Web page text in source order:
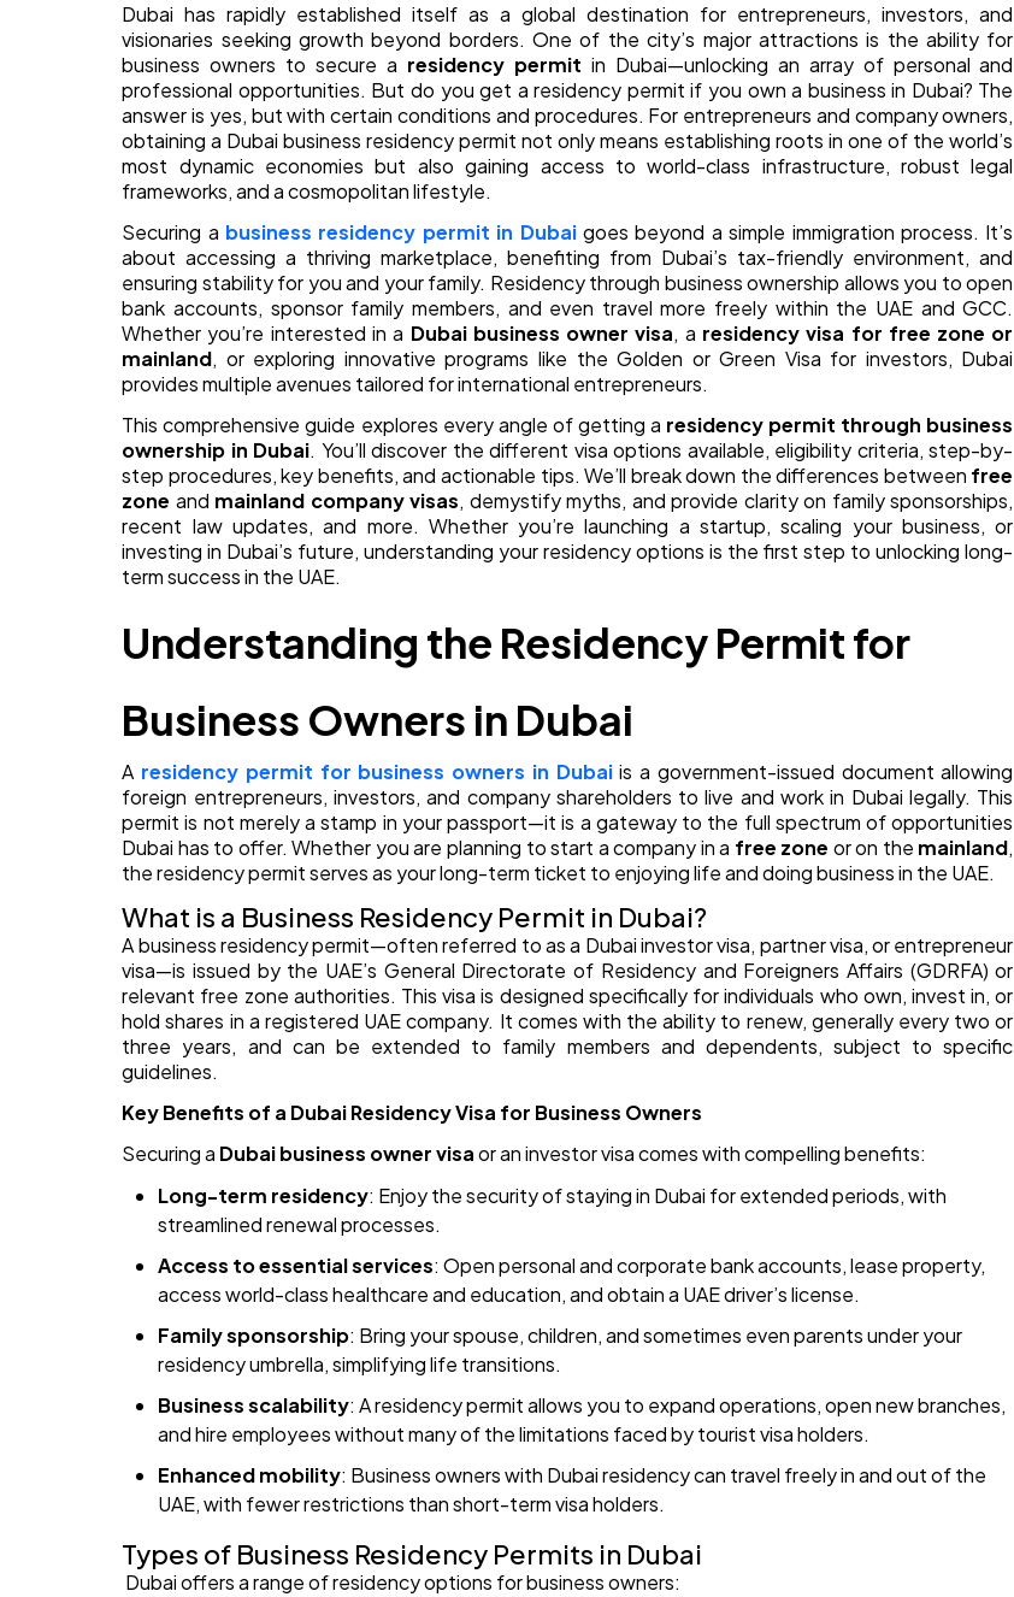
Dubai has rapidly established itself as a global destination for entrepreneurs, investors, and
visionaries seeking growth beyond borders. One of the city’s major attractions is the ability for
business owners to secure a residency permit in Dubai—unlocking an array of personal and
professional opportunities. But do you get a residency permit if you own a business in Dubai? The
answer is yes, but with certain conditions and procedures. For entrepreneurs and company owners,
obtaining a Dubai business residency permit not only means establishing roots in one of the world’s
most dynamic economies but also gaining access to world-class infrastructure, robust legal
frameworks, and a cosmopolitan lifestyle.
Securing a business residency permit in Dubaigoes beyond a simple immigration process. It’s
about accessing a thriving marketplace, benefiting from Dubai’s tax-friendly environment, and
ensuring stability for you and your family. Residency through business ownership allows you to open
bank accounts, sponsor family members, and even travel more freely within the UAE and GCC.
Whether you’re interested in a Dubai business owner visa, a residency visa for free zone or
mainland, or exploring innovative programs like the Golden or Green Visa for investors, Dubai
provides multiple avenues tailored for international entrepreneurs.
This comprehensive guide explores every angle of getting a residency permit through business
ownership in Dubai. You’ll discover the different visa options available, eligibility criteria, step-by-
step procedures, key benefits, and actionable tips. We’ll break down the differences between free
zone and mainland company visas, demystify myths, and provide clarity on family sponsorships,
recent law updates, and more. Whether you’re launching a startup, scaling your business, or
investing in Dubai’s future, understanding your residency options is the first step to unlocking long-
term success in the UAE.
Understanding the Residency Permit for
Business Owners in Dubai
A residency permit for business owners in Dubaiis a government-issued document allowing
foreign entrepreneurs, investors, and company shareholders to live and work in Dubai legally. This
permit is not merely a stamp in your passport—it is a gateway to the full spectrum of opportunities
Dubai has to offer. Whether you are planning to start a company in a free zone or on the mainland,
the residency permit serves as your long-term ticket to enjoying life and doing business in the UAE.
What is a Business Residency Permit in Dubai?
A business residency permit—often referred to as a Dubai investor visa, partner visa, or entrepreneur
visa—is issued by the UAE’s General Directorate of Residency and Foreigners Affairs (GDRFA) or
relevant free zone authorities. This visa is designed specifically for individuals who own, invest in, or
hold shares in a registered UAE company. It comes with the ability to renew, generally every two or
three years, and can be extended to family members and dependents, subject to specific
guidelines.
Key Benefits of a Dubai Residency Visa for Business Owners
Securing a Dubai business owner visaor an investor visa comes with compelling benefits:
Long-term residency: Enjoy the security of staying in Dubai for extended periods, with
streamlined renewal processes.
Access to essential services: Open personal and corporate bank accounts, lease property,
access world-class healthcare and education, and obtain a UAE driver’s license.
Family sponsorship: Bring your spouse, children, and sometimes even parents under your
residency umbrella, simplifying life transitions.
Business scalability: A residency permit allows you to expand operations, open new branches,
and hire employees without many of the limitations faced by tourist visa holders.
Enhanced mobility: Business owners with Dubai residency can travel freely in and out of the
UAE, with fewer restrictions than short-term visa holders.
Types of Business Residency Permits in Dubai
Dubai offers a range of residency options for business owners: